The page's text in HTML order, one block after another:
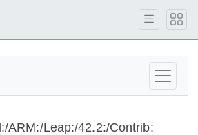
ARM:/Leap:/42.2:/Contrib: